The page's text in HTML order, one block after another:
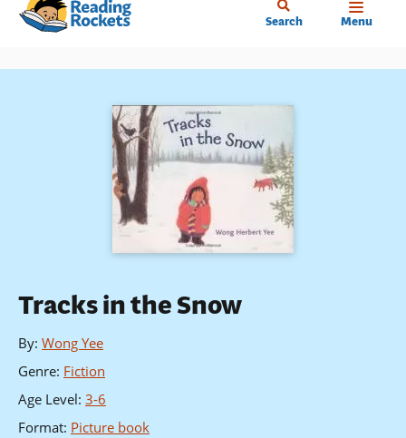
Skip
content
Search Menu
Tracks in the Snow
By: Wong Yee
Genre: Fiction
Age Level: 3-6
Format: Picture book